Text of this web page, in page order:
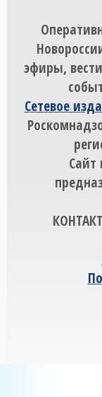
эфиры,
Сетевое